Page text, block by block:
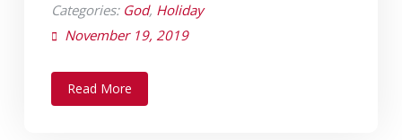
Categories: God, Holiday
November 19, 2019
Read More